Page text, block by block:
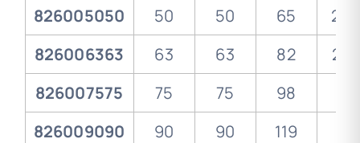
826005050
50 50 65
826006363
63 63 82
826007575
75 75 98
826009090
90 90 119